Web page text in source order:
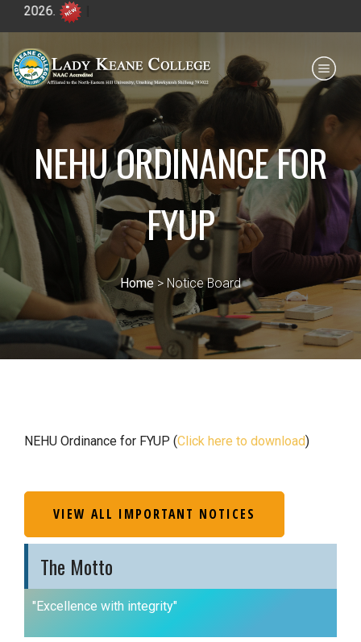
NEHU ORDINANCE FOR
FYUP
Home > Notice Board
NEHU Ordinance for FYUP (Click here to download)
VIEW ALL IMPORTANT NOTICES
The Motto
"Excellence with integrity"